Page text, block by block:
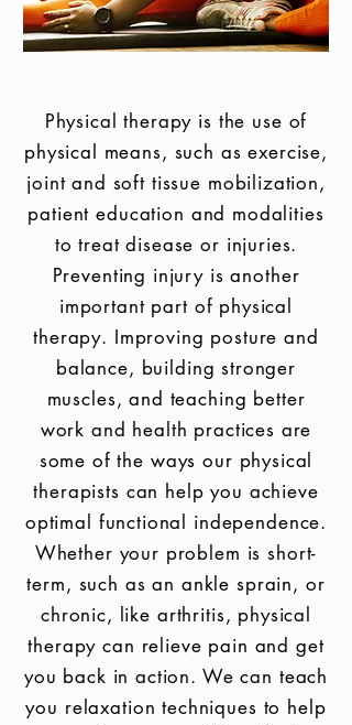
Physical therapy is the use of
physical means, such as exercise,
joint and soft tissue mobilization,
patient education and modalities
to treat disease or injuries.
Preventing injury is another
important part of physical
therapy. Improving posture and
balance, building stronger
muscles, and teaching better
work and health practices are
some of the ways our physical
therapists can help you achieve
optimal functional independence.
Whether your problem is short-
term, such as an ankle sprain, or
chronic, like arthritis, physical
therapy can relieve pain and get
you back in action. We can teach
you relaxation techniques to help